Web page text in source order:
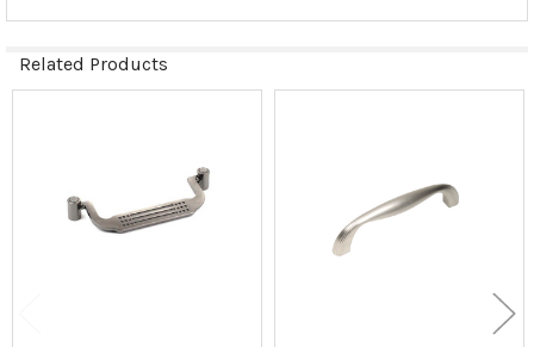
Related Products